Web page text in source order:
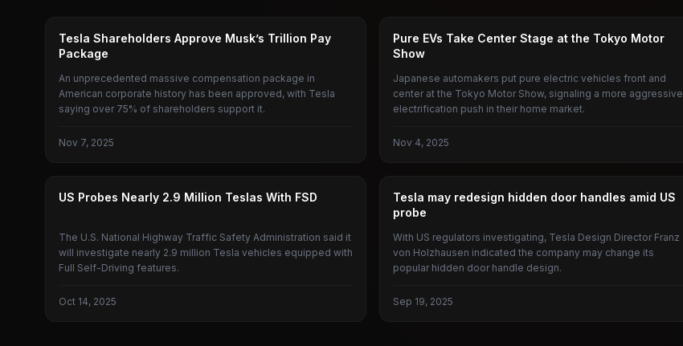
TESLA SHAREHOLDERS MEETING
Tesla Shareholders Approve Musk’s Trillion Pay
Package
An unprecedented massive compensation package in
American corporate history has been approved, with Tesla
saying over 75% of shareholders support it.
Nov 7, 2025
JAPANESE AUTOMAKERS
Pure EVs Take Center Stage at the Tokyo Motor
Show
Japanese automakers put pure electric vehicles front and
center at the Tokyo Motor Show, signaling a more aggressive
electrification push in their home market.
Nov 4, 2025
TESLA
US Probes Nearly 2.9 Million Teslas With FSD
The U.S. National Highway Traffic Safety Administration said it
will investigate nearly 2.9 million Tesla vehicles equipped with
Full Self-Driving features.
Oct 14, 2025
TESLA
Tesla may redesign hidden door handles amid US
probe
With US regulators investigating, Tesla Design Director Franz
von Holzhausen indicated the company may change its
popular hidden door handle design.
Sep 19, 2025